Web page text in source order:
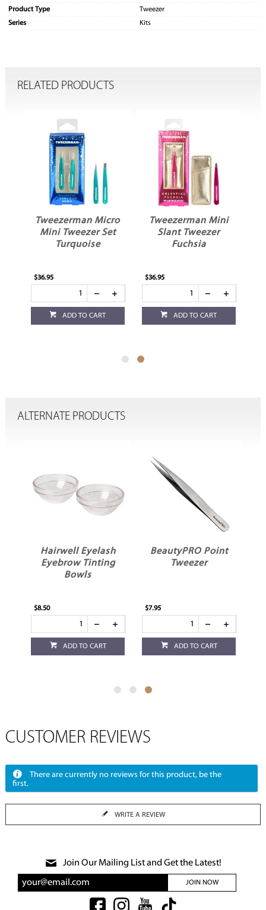
Product Type
Tweezer
Series
Kits
RELATED PRODUCTS
Tweezerman Micro
Mini Tweezer Set
Turquoise
$36.95
ADD TO CART
Tweezerman Mini
Slant Tweezer
Fuchsia
$36.95
ADD TO CART
ALTERNATE PRODUCTS
Hairwell Eyelash
Eyebrow Tinting
Bowls
$8.50
ADD TO CART
BeautyPRO Point
Tweezer
$7.95
ADD TO CART
CUSTOMER REVIEWS
There are currently no reviews for this product, be the
first.
WRITE A REVIEW
Join Our Mailing List and Get the Latest!
JOIN NOW